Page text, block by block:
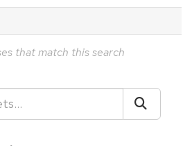
that match this search